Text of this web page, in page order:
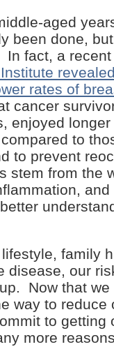
aged
been done,
In fact, a
rates of
cancer
enjoyed
to
to prevent
stem from the
family
disease, our
Now that
way to reduce
to getting
more